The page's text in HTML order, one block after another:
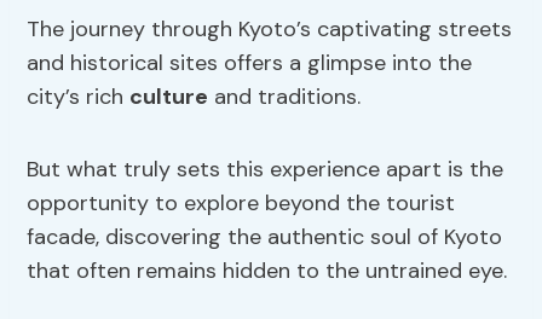
The journey through Kyoto’s captivating streets
and historical sites offers a glimpse into the
city’s rich culture and traditions.
But what truly sets this experience apart is the
opportunity to explore beyond the tourist
facade, discovering the authentic soul of Kyoto
that often remains hidden to the untrained eye.